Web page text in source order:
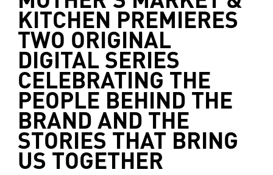
KITCHEN PREMIERES
TWO ORIGINAL
DIGITAL SERIES
CELEBRATING THE
PEOPLE BEHIND THE
BRAND AND THE
STORIES THAT BRING
US TOGETHER